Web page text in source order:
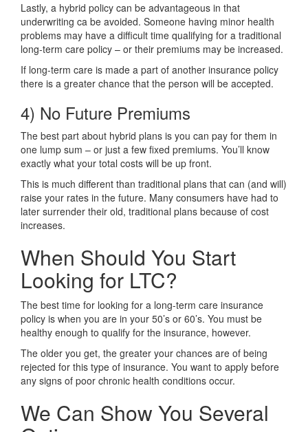
Lastly, a hybrid policy can be advantageous in that
underwriting ca be avoided. Someone having minor health
problems may have a difficult time qualifying for a traditional
long-term care policy – or their premiums may be increased.
If long-term care is made a part of another insurance policy
there is a greater chance that the person will be accepted.
4) No Future Premiums
The best part about hybrid plans is you can pay for them in
one lump sum – or just a few fixed premiums. You’ll know
exactly what your total costs will be up front.
This is much different than traditional plans that can (and will)
raise your rates in the future. Many consumers have had to
later surrender their old, traditional plans because of cost
increases.
When Should You Start
Looking for LTC?
The best time for looking for a long-term care insurance
policy is when you are in your 50’s or 60’s. You must be
healthy enough to qualify for the insurance, however.
The older you get, the greater your chances are of being
rejected for this type of insurance. You want to apply before
any signs of poor chronic health conditions occur.
We Can Show You Several